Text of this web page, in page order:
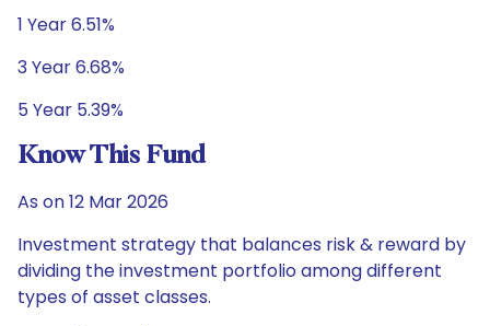
1 Year 6.51%
3 Year 6.68%
5 Year 5.39%
Know This Fund
As on 12 Mar 2026
Investment strategy that balances risk & reward by
dividing the investment portfolio among different
types of asset classes.